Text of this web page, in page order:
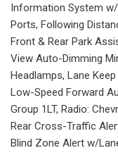
Information System w/
Ports, Following
Front & Rear Park
View Auto-Dimming
Headlamps, Lane
Low-Speed Forward
Group 1LT, Radio:
Rear Cross-Traffic
Blind Zone Alert w/